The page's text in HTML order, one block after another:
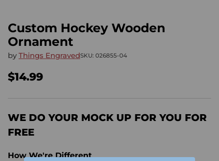
Custom Hockey Wooden
Ornament
by Things EngravedSKU: 026855-04
Regular
price
$14.99
WE DO YOUR MOCK UP FOR YOU FOR
FREE
How We're Different